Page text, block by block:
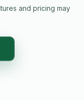
and pricing may